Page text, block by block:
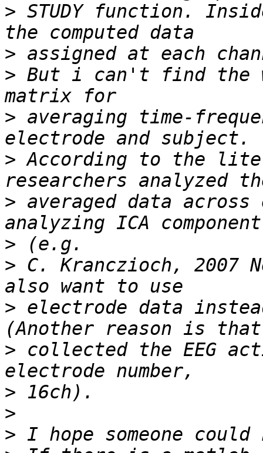
> STUDY function.
>
> But i can't find the
> averaging time-
> According to the
> averaged data
>
> C. Kranczioch, 2007
> electrode data
> collected the EEG
>
>
>